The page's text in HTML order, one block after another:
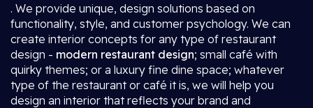
. We provide unique, design solutions based on
functionality, style, and customer psychology. We can
create interior concepts for any type of restaurant
design - modern restaurant design; small café with
quirky themes; or a luxury fine dine space; whatever
type of the restaurant or café it is, we will help you
design an interior that reflects your brand and